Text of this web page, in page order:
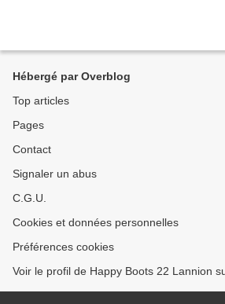
Hébergé par Overblog
Top articles
Pages
Contact
Signaler un abus
C.G.U.
Cookies et données personnelles
Préférences cookies
Voir le profil de Happy Boots 22 Lannion